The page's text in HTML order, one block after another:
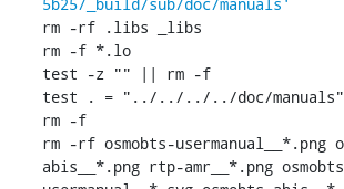
rm -rf .libs _libs
rm -f *.lo
test -z "" || rm -f
test . = "../../../../doc/
rm -f
rm -rf osmobts-usermanual__*.png
abis__*.png rtp-amr__*.png